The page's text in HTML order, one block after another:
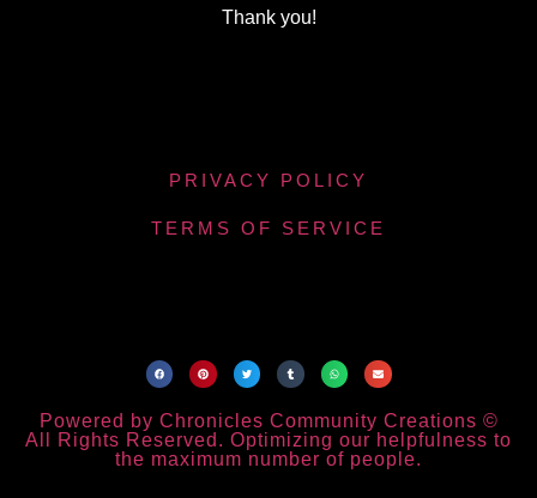
Thank you!
PRIVACY POLICY
TERMS OF SERVICE
Powered by Chronicles Community Creations ©
All Rights Reserved. Optimizing our helpfulness to
the maximum number of people.